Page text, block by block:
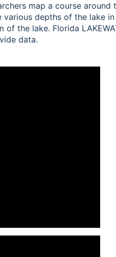
map a course
depths of the lake
the lake. Florida
data.